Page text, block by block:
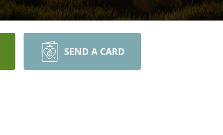
SEND A CARD